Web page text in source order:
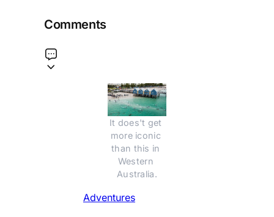
Comments
It does't get
more iconic
than this in
Western
Australia.
Adventures